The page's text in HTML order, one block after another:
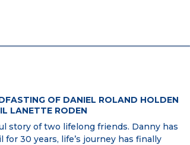
OF DANIEL ROLAND HOLDEN
LANETTE RODEN
story of two lifelong friends. Danny has
for 30 years, life’s journey has finally